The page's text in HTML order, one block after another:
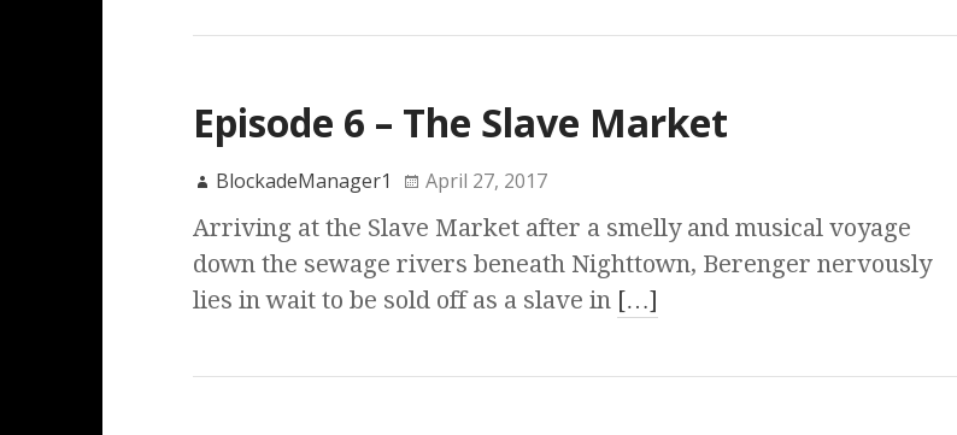
Episode 6 – The Slave Market
BlockadeManager1 April 27, 2017
Arriving at the Slave Market after a smelly and musical voyage
down the sewage rivers beneath Nighttown, Berenger nervously
lies in wait to be sold off as a slave in […]